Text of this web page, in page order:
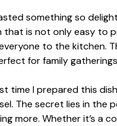
something so
is not only easy to
to the kitchen.
for family
time I prepared this
The secret lies in
more. Whether it’s a